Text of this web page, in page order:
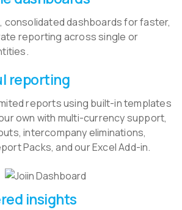
consolidated dashboards for faster,
reporting across single or
reporting
reports using built-in templates
own with multi-currency support,
intercompany eliminations,
Packs, and our Excel Add-in.
insights